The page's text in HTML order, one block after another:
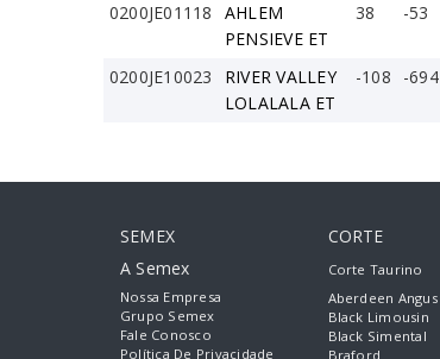
0200JE01118
AHLEM
PENSIEVE ET
38 -53
0200JE10023
RIVER VALLEY
LOLALALA ET
-108 -694
SEMEX
A Semex
Nossa Empresa
Grupo Semex
Fale Conosco
Política De Privacidade
CORTE
Corte Taurino
Aberdeen Angus
Black Limousin
Black Simental
Braford